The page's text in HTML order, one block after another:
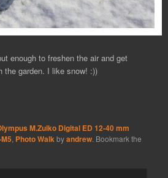
enough to freshen the air and get
the garden. I like snow! :))
M.Zuiko Digital ED 12-40 mm
Photo Walkbyandrew . Bookmark the